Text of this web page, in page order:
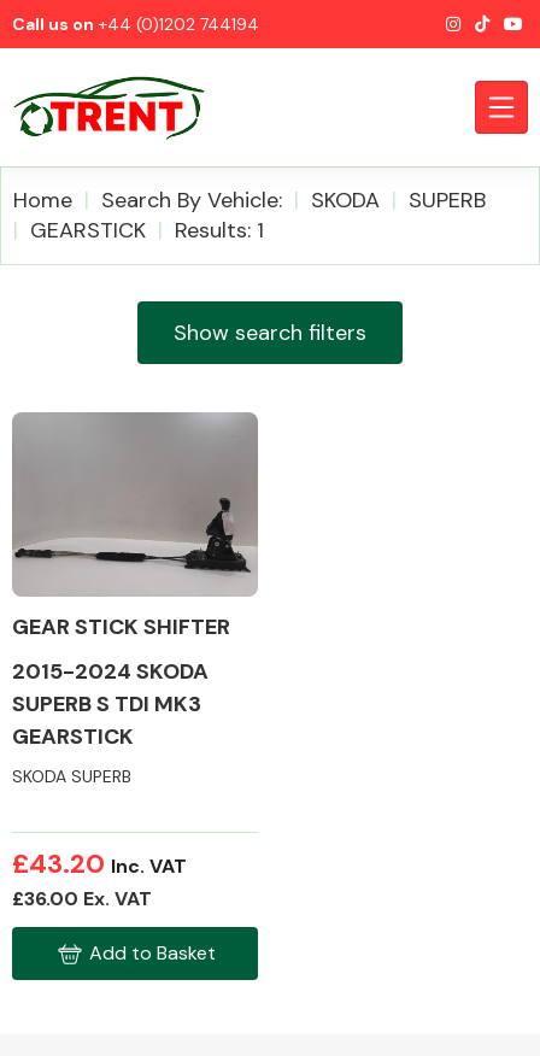
Call us on +44 (0)1202 744194
Home Search By Vehicle: SKODA
SUPERB
GEARSTICK
Results: 1
Show search filters
GEAR STICK SHIFTER
2015-2024 SKODA
SUPERB S TDI MK3
GEARSTICK
SKODA SUPERB
£43.20 Inc. VAT
£36.00 Ex. VAT
Add to Basket